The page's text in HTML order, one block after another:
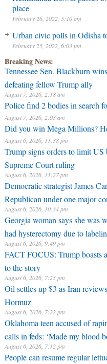
place
February 26, 2022, 5:10 am
Urban civic polls in Odisha
February 25, 2022, 6:03 pm
Breaking News:
Tennessee Sen. Blackburn
defeating fellow Trump ally
August 7, 2026, 2:18 am
Police find 2 bodies in search
August 7, 2026, 2:03 am
Did you win Mega Millions?
August 6, 2026, 11:38 pm
Trump signs orders to limit
Supreme Court ruling
August 6, 2026, 11:27 pm
Democratic strategist James
Republican under one major
August 6, 2026, 10:34 pm
Georgia woman says she was
had hysterectomy due to
August 6, 2026, 9:49 pm
FACT FOCUS: Trump boasts
to the story
August 6, 2026, 7:23 pm
Oil settles up $3 as Iran
Hormuz
August 6, 2026, 7:22 pm
Oklahoma teen accused of
calls in feds: ‘Made my blood
August 6, 2026, 7:12 pm
People can resume regular